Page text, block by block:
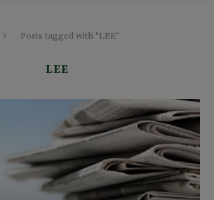
Posts tagged with "LEE"
LEE